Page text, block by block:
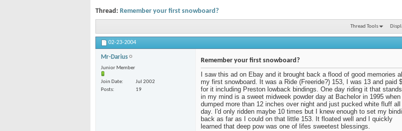
Thread: Remember your first snowboard?
Thread Tools
02-23-2004
Mr-Darius
Junior Member
Join Date
Jul 2002
Posts
19
Remember your first snowboard?
I saw this ad on Ebay and it brought back a flood of good memories
my first snowboard. It was a Ride (Freeride?) 153, I was 13 and paid
for it including Preston lowback bindings. One day riding it that
in my mind is a sweet midweek powder day at Bachelor in 1995
dumped more than 12 inches over night and just pucked white fluff all
day. I'd only ridden maybe 10 times but I knew enough to set my
back as far as I could on that little 153. It floated well and I quickly
learned that deep pow was one of lifes sweetest blessings.